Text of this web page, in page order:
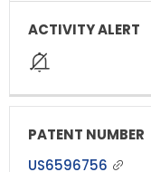
US6596756